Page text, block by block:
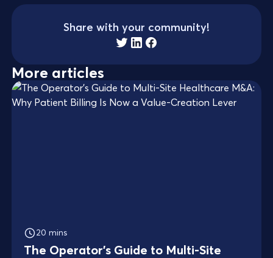
Share with your community!
More articles
20 mins
The Operator's Guide to Multi-Site